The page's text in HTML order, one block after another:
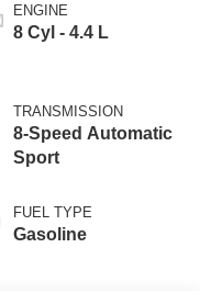
ENGINE
8 Cyl - 4.4 L
TRANSMISSION
8-Speed Automatic
Sport
FUEL TYPE
Gasoline